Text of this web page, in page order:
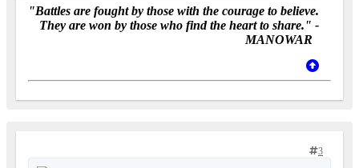
"Battles are fought by those with the courage to believe.
They are won by those who find the heart to share." -
MANOWAR
3